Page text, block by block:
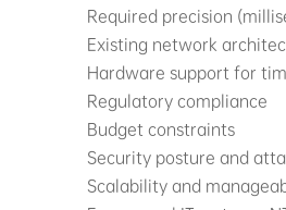
Required precision
Existing network
Hardware support for
Regulatory compliance
Budget constraints
Security posture and
Scalability and